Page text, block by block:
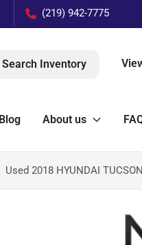
(219) 942-7775
Search Inventory
About us
Used 2018 HYUNDAI